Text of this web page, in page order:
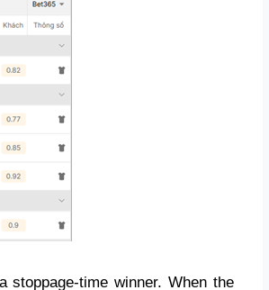
time winner. When the